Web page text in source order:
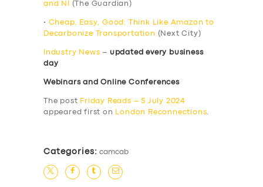
and NI
(The Guardian)
• Cheap, Easy, Good: Think Like Amazon to
Decarbonize Transportation (Next City)
Industry News – updated every business
day
Webinars and Online Conferences
The post Friday Reads – 5 July 2024
appeared first on
London Reconnections.
Categories: camcab